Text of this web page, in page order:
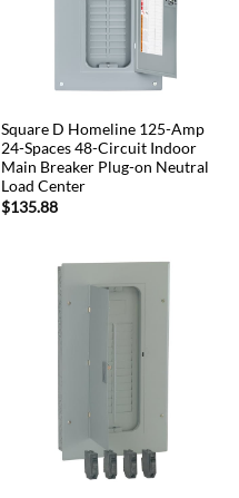
Square D Homeline 125-Amp
24-Spaces 48-Circuit Indoor
Main Breaker Plug-on Neutral
Load Center
$135.88